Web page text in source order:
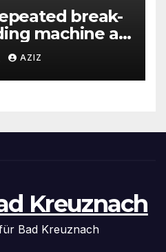
break-
machine at
parking lot
Labachweg
AZIZ
Kreuznach
Bad Kreuznach